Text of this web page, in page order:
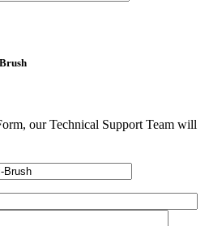
our Technical Support Team will